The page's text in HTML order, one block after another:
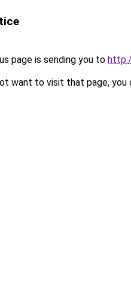
page is sending you to
want to visit that page, you